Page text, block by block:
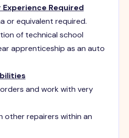
Required
or equivalent required.
of technical school
apprenticeship as an auto
and work with very
other repairers within an